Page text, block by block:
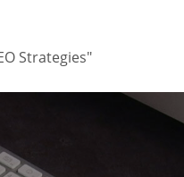
Strategies"